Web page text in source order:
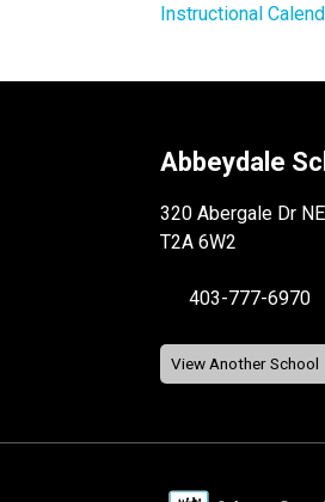
Instructional
Abbeydale
320 Abergale Dr
T2A 6W2
403-777-6970